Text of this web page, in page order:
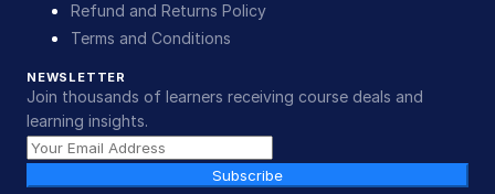
Refund and Returns Policy
Terms and Conditions
NEWSLETTER
Join thousands of learners receiving course deals and
learning insights.
Subscribe